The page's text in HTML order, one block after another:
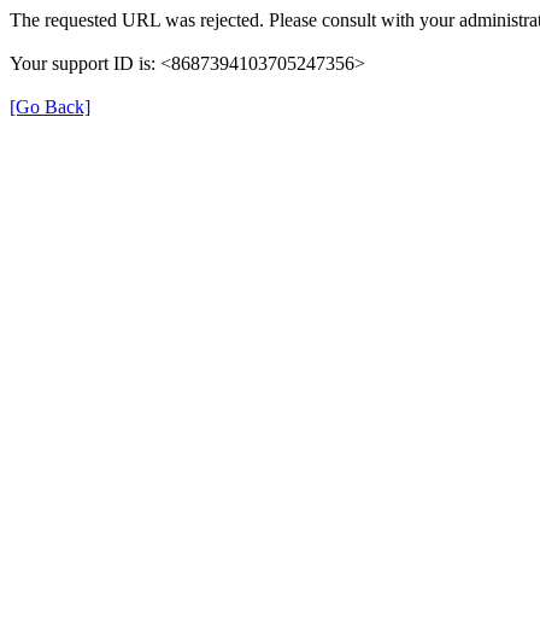
The requested URL was rejected. Please consult with your
Your support ID is: <8687394103705247356>
[Go Back]